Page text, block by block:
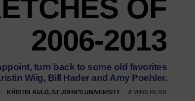
OF
2006-2013
turn back to some old favorites
Wiig, Bill Hader and Amy Poehler.
KRISTIN AULD, ST JOHN’S UNIVERSITY 8 MINS READ